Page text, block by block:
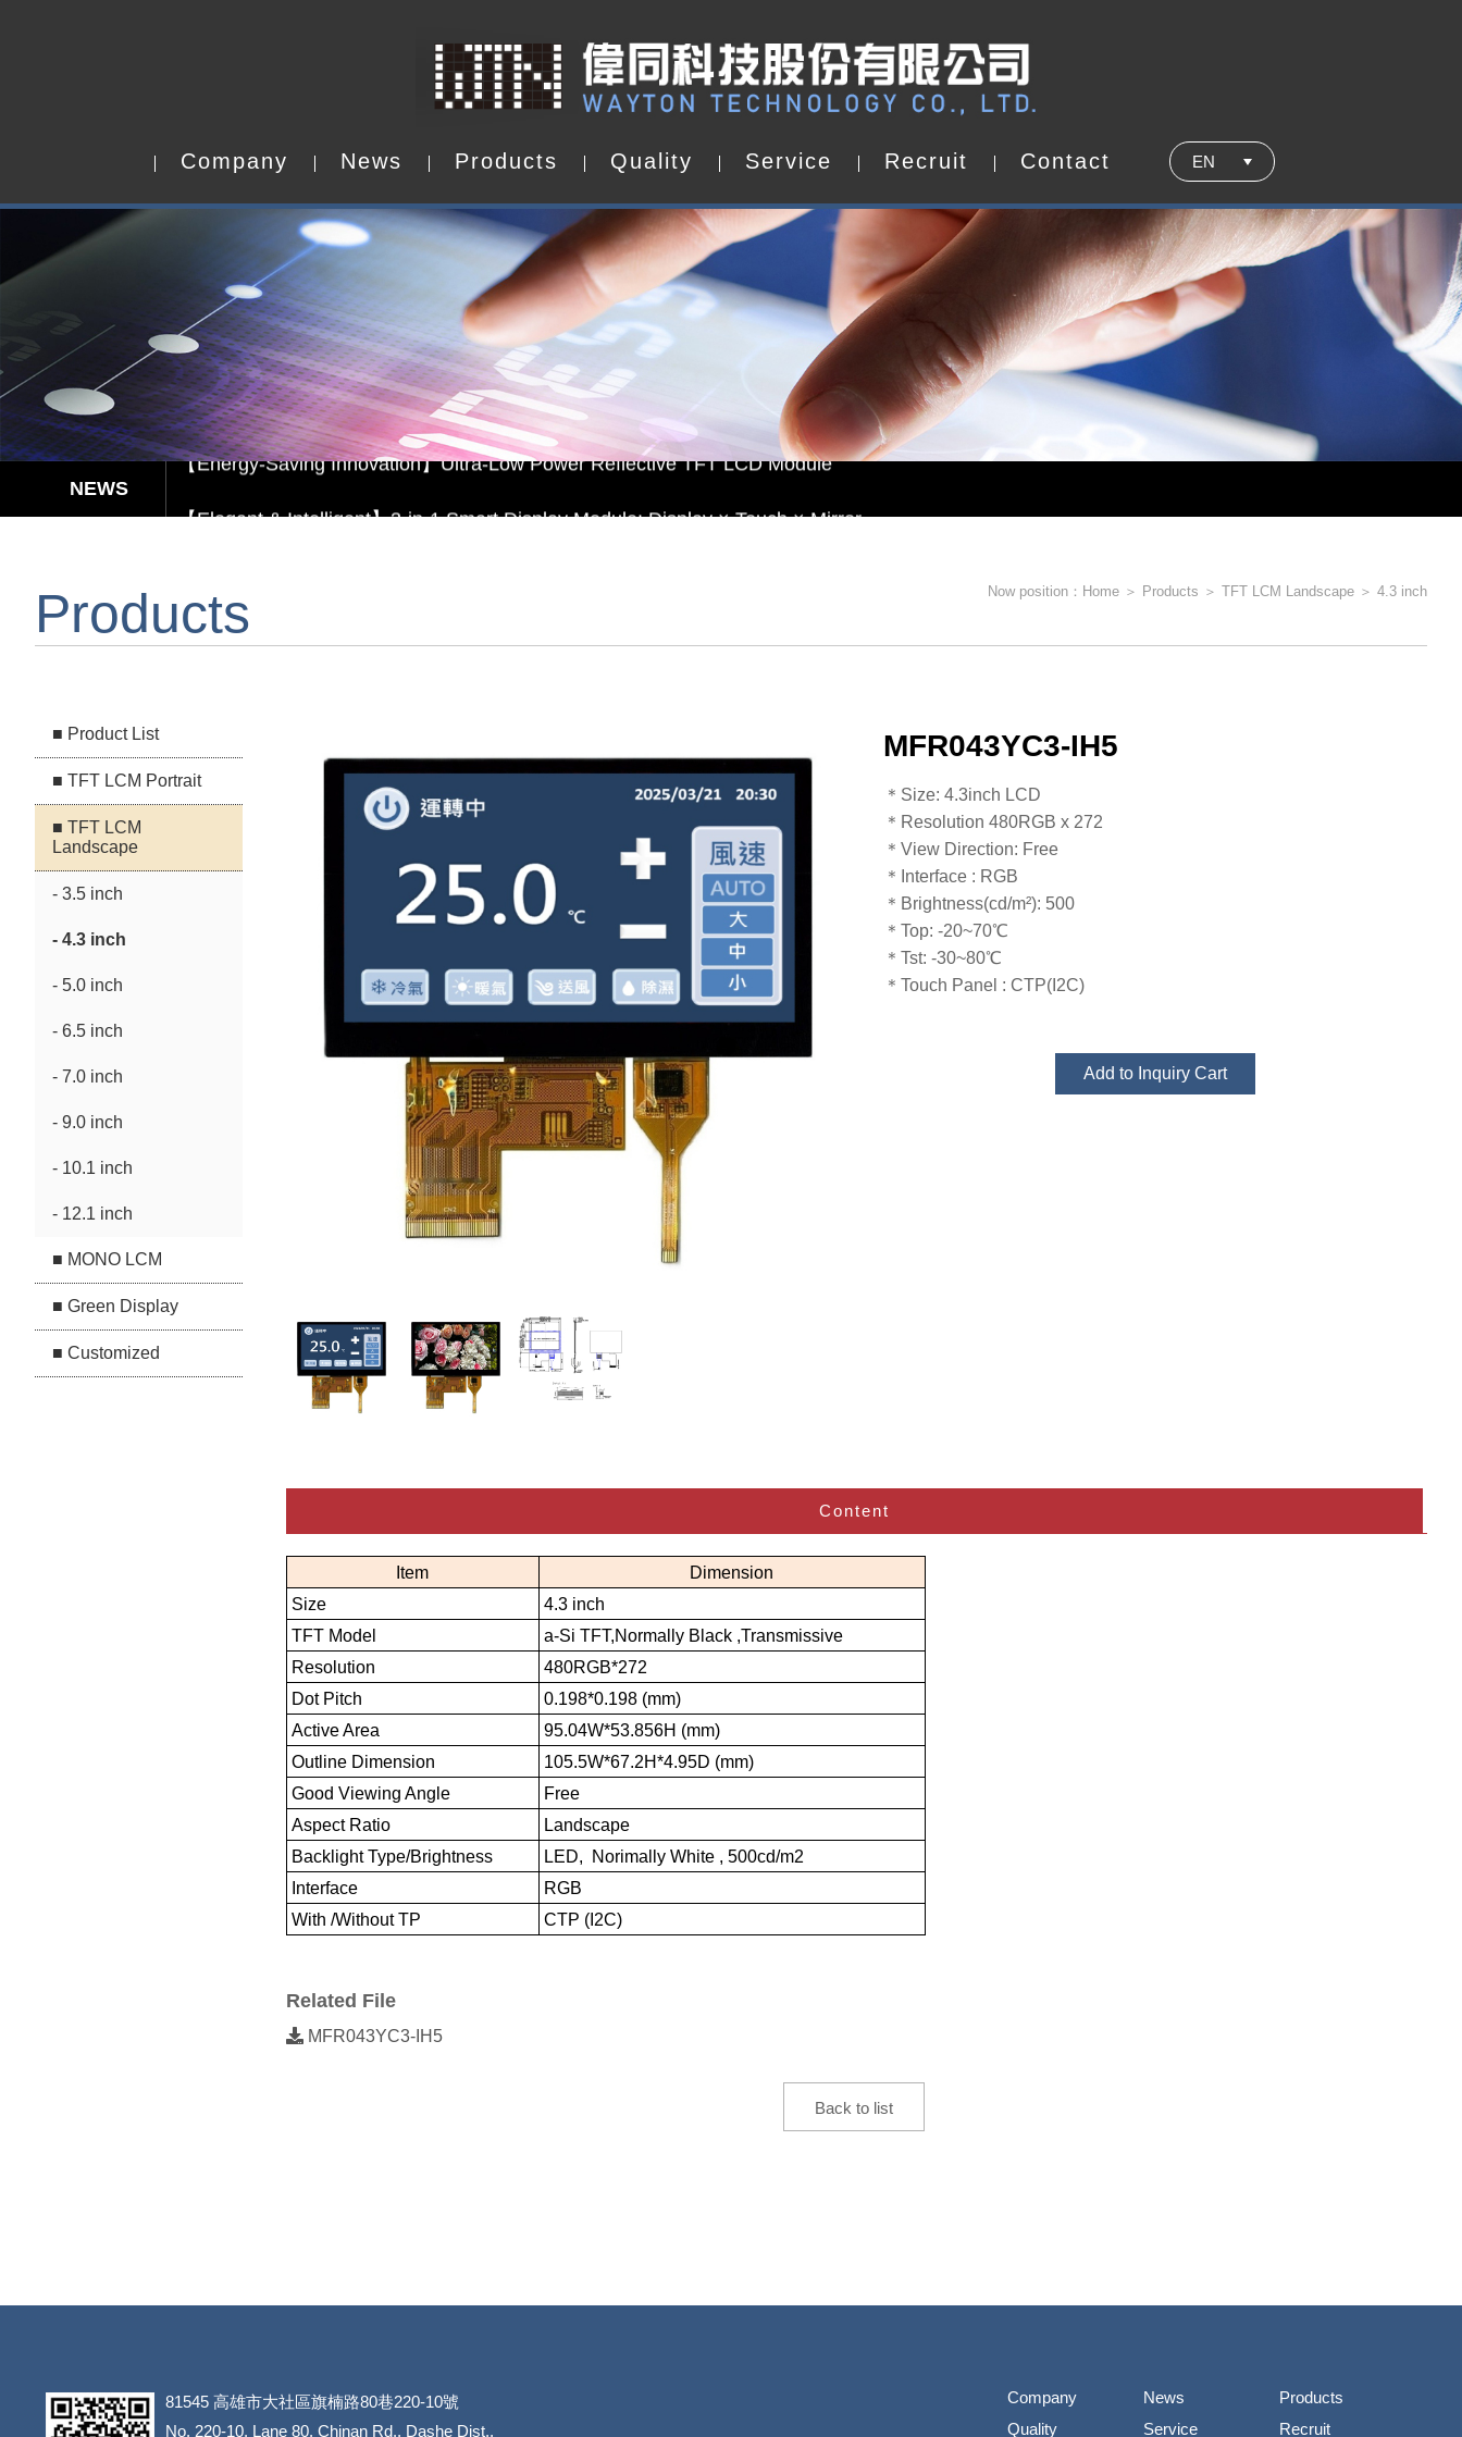
Company
News
Prod ucts
Qua ity
Service
Recruit
Contact
EN
Capacitive Touch Panel developed by WAYTON
【Energy-Saving Innovation】Ultra-Low Power Reflective TFT LCD Module
Capacitive Touch Panel developed by WAYTON
Products Now position： Home ＞ Products ＞ TFT LCM Landscape ＞ 4.3 inch
■ Product List
■ TFT LCM Portrait
■ TFT LCM
Landscape
- 3.5 inch
- 4.3 inch
- 5.0 inch
- 6.5 inch
- 7.0 inch
- 9.0 inch
- 10.1 inch
- 12.1 inch
■ MONO LCM
■ Green Display
■ Customized
MFR043YC3-IH5
​​​​​​​​​​​​​​＊Size: 4.3inch LCD
＊Resolution 480RGB x 272
＊View Direction: Free
＊Interface : RGB
＊Brightness(cd/m²): 500
＊Top: -20~70℃
​​​​​​​＊Tst: -30~80℃​​​​​​​
＊Touch Panel : CTP(I2C)
Add to Inquiry Cart
Content
Item
Dimension
Size
4.3 inch
TFT Model
a-Si TFT,Normally Black ,Transmissive
Resolution
480RGB*272
Dot Pitch
0.198*0.198 (mm)
Active Area
95.04W*53.856H (mm)
Outline Dimension
105.5W*67.2H*4.95D (mm)
Good Viewing Angle
Free
Aspect Ratio
Landscape
Backlight Type/Brightness
LED, Norimally White , 500cd/m2
Interface
RGB
With /Without TP
CTP (I2C)
Related File
MFR043YC3-IH5
Back to list
81545 高雄市大社區旗楠路80巷220-10號
​​​​​​​No. 220-10, Lane 80, Chinan Rd., Dashe Dist.,
Company News
Products
Quality
Service Recruit